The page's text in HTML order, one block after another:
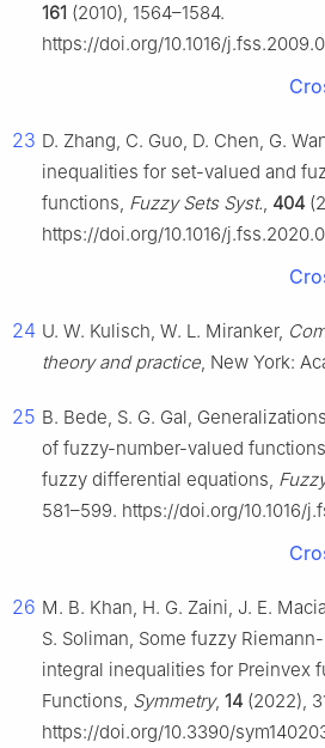
161 (2010), 1564–1584.
https://doi.org/10.1016/
23 D. Zhang, C. Guo, D. Chen, G.
inequalities for set-valued and
functions, Fuzzy Sets Syst., 404
https://doi.org/10.1016/
24 U. W. Kulisch, W. L. Miranker,
theory and practice, New York:
25 B. Bede, S. G. Gal,
of fuzzy-number-valued
fuzzy differential equations,
581–599. https://doi.org/10.1016/
26 M. B. Khan, H. G. Zaini, J. E.
S. Soliman, Some fuzzy
integral inequalities for Preinvex
Functions, Symmetry, 14 (2022),
https://doi.org/10.3390/